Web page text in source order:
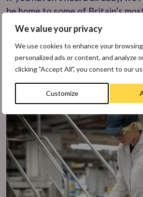
We value your privacy
We use cookies to enhance your
personalized ads or content, and analyze
clicking "Accept All", you consent to our
Customize
be home to some of Britain’s
iconic brands including Weetabix
delicious Weetabix Food
most famous of which is